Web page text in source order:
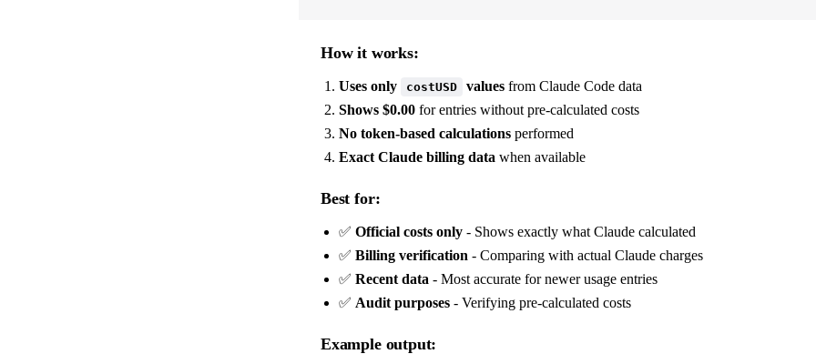
How it works:
Uses only costUSD values from Claude Code data
Shows $0.00 for entries without pre-calculated costs
No token-based calculations performed
Exact Claude billing data when available
Best for:
✅ Official costs only - Shows exactly what Claude calculated
✅ Billing verification - Comparing with actual Claude charges
✅ Recent data - Most accurate for newer usage entries
✅ Audit purposes - Verifying pre-calculated costs
Example output: